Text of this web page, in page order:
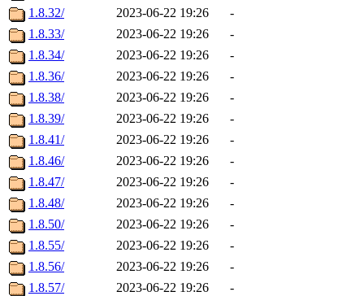
1.8.32/
2023-06-22 19:26
-
1.8.33/
2023-06-22 19:26
-
1.8.34/
2023-06-22 19:26
-
1.8.36/
2023-06-22 19:26
-
1.8.38/
2023-06-22 19:26
-
1.8.39/
2023-06-22 19:26
-
1.8.41/
2023-06-22 19:26
-
1.8.46/
2023-06-22 19:26
-
1.8.47/
2023-06-22 19:26
-
1.8.48/
2023-06-22 19:26
-
1.8.50/
2023-06-22 19:26
-
1.8.55/
2023-06-22 19:26
-
1.8.56/
2023-06-22 19:26
-
1.8.57/
2023-06-22 19:26
-